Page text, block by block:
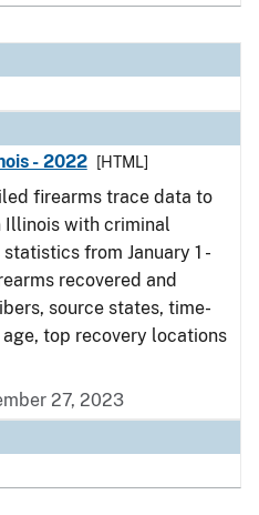
- 2022
[HTML]
firearms trace data to
Illinois with criminal
from January 1 -
recovered and
source states, time-
top recovery locations
27, 2023